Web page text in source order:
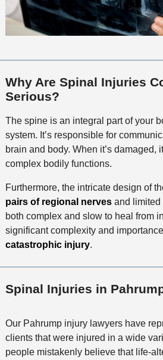
Why Are Spinal Injuries
Serious?
The spine is an integral part of your
system. It’s responsible for
brain and body. When it’s damaged,
complex bodily functions.
Furthermore, the intricate design of
pairs of regional nervesand limited
both complex and slow to heal from
significant complexity and
catastrophic injury.
Spinal Injuries in
Our Pahrump injury lawyers have
clients that were injured in a wide
people mistakenly believe that life-